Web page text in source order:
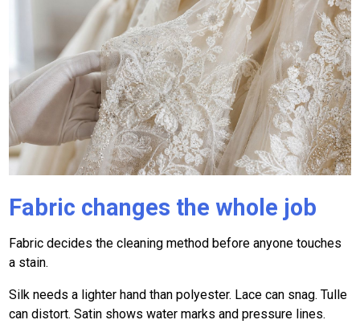
Fabric changes the whole job
Fabric decides the cleaning method before anyone touches
a stain.
Silk needs a lighter hand than polyester. Lace can snag. Tulle
can distort. Satin shows water marks and pressure lines.